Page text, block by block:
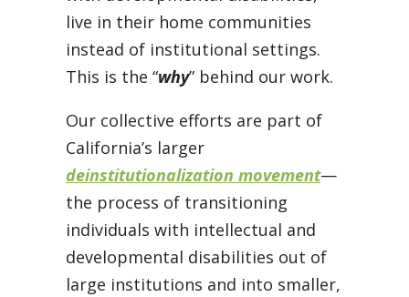
live in their home communities
instead of institutional settings.
This is the “why” behind our work.
Our collective efforts are part of
California’s larger
deinstitutionalization movement—
the process of transitioning
individuals with intellectual and
developmental disabilities out of
large institutions and into smaller,